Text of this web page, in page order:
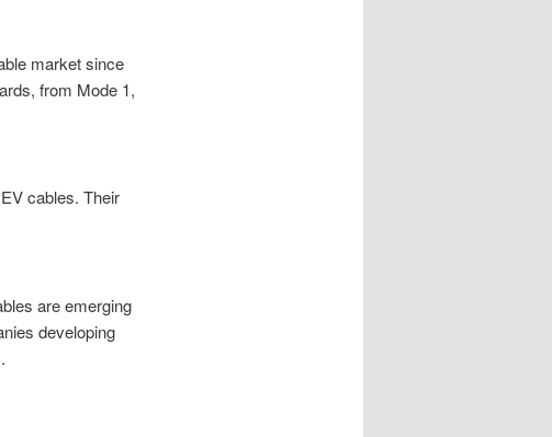
market since
from Mode 1,
cables. Their
are emerging
developing